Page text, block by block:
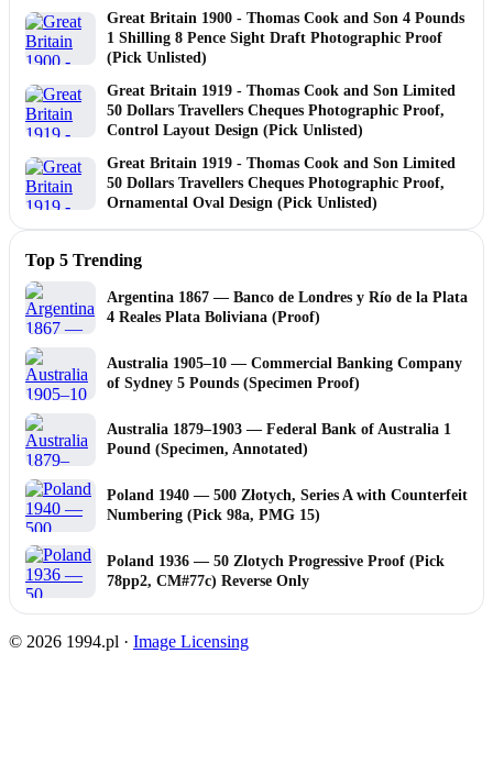
Great Britain 1900 - Thomas Cook and Son 4 Pounds
1 Shilling 8 Pence Sight Draft Photographic Proof
(Pick Unlisted)
Great Britain 1919 - Thomas Cook and Son Limited
50 Dollars Travellers Cheques Photographic Proof,
Control Layout Design (Pick Unlisted)
Great Britain 1919 - Thomas Cook and Son Limited
50 Dollars Travellers Cheques Photographic Proof,
Ornamental Oval Design (Pick Unlisted)
Top 5 Trending
Argentina 1867 — Banco de Londres y Río de la Plata
4 Reales Plata Boliviana (Proof)
Australia 1905–10 — Commercial Banking Company
of Sydney 5 Pounds (Specimen Proof)
Australia 1879–1903 — Federal Bank of Australia 1
Pound (Specimen, Annotated)
Poland 1940 — 500 Złotych, Series A with Counterfeit
Numbering (Pick 98a, PMG 15)
Poland 1936 — 50 Zlotych Progressive Proof (Pick
78pp2, CM#77c) Reverse Only
© 2026 1994.pl · Image Licensing